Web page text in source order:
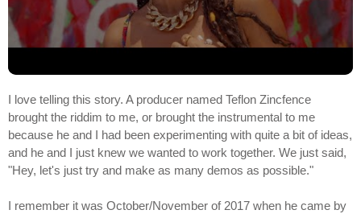
I love telling this story. A producer named Teflon Zincfence
brought the riddim to me, or brought the instrumental to me
because he and I had been experimenting with quite a bit of ideas,
and he and I just knew we wanted to work together. We just said,
"Hey, let's just try and make as many demos as possible."
I remember it was October/November of 2017 when he came by